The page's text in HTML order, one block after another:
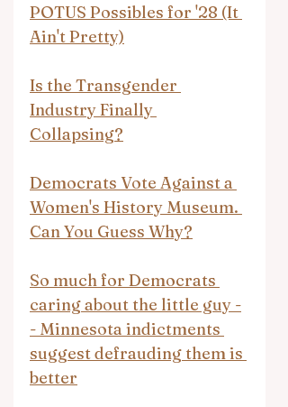
POTUS Possibles for '28 (It
Ain't Pretty)
Is the Transgender
Industry Finally
Collapsing?
Democrats Vote Against a
Women's History Museum.
Can You Guess Why?
So much for Democrats
caring about the little guy -
- Minnesota indictments
suggest defrauding them is
better